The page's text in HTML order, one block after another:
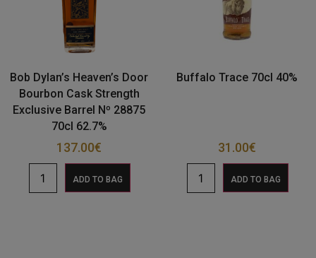
Bob Dylan’s Heaven’s Door
Bourbon Cask Strength
Exclusive Barrel Nº 28875
70cl 62.7%
137.00€
ADD TO BAG
Buffalo Trace 70cl 40%
31.00€
ADD TO BAG